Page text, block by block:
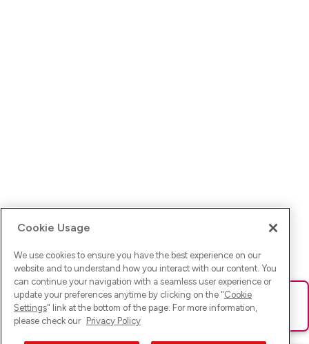
Ups! Da ist was schief gelaufen. Bitte lade die Seite neu oder
versuche es erneut.
Cookie Usage
We use cookies to ensure you have the best experience on our
website and to understand how you interact with our content. You
can continue your navigation with a seamless user experience or
update your preferences anytime by clicking on the "Cookie
Settings" link at the bottom of the page. For more information,
please check our Privacy Policy